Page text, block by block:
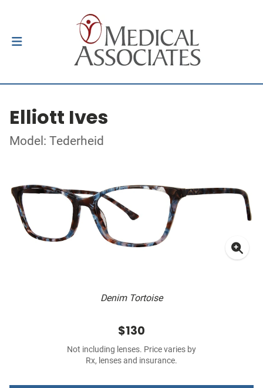
Elliott Ives
Model: Tederheid
Denim Tortoise
$130
Not including lenses. Price varies by
Rx, lenses and insurance.